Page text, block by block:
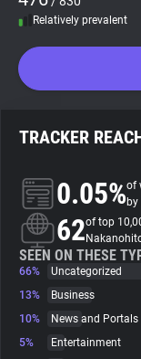
Search
About
Trackers
Websites
Relatively prevalent
TRACKER
0.05%of
62of top
SEEN ON THESE
66%
Uncategorized
13%
Business
10%
News and Portals
5%
Entertainment